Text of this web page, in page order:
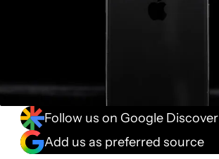
Follow us on Google Discover
Add us as preferred source